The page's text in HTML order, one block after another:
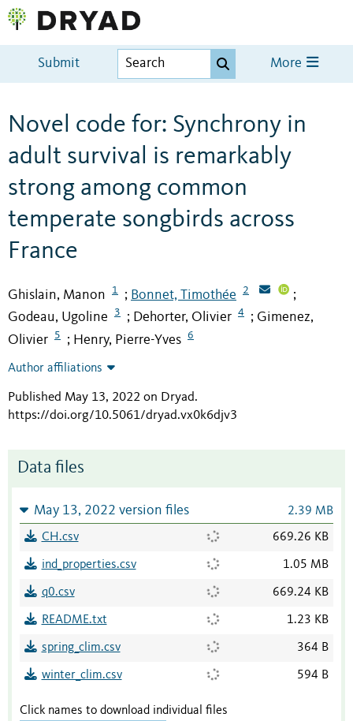
Submit More
Novel code for: Synchrony in
adult survival is remarkably
strong among common
temperate songbirds across
France
Ghislain, Manon 1 ; Bonnet, Timothée 2 ;
Godeau, Ugoline 3 ; Dehorter, Olivier 4 ; Gimenez,
Olivier
5 ; Henry, Pierre-Yves 6
Author affiliations
Published May 13, 2022 on Dryad.
https://doi.org/10.5061/dryad.vx0k6djv3
Data files
May 13, 2022 version files 2.39 MB
CH.csv 669.26 KB
ind_properties.csv 1.05 MB
q0.csv 669.24 KB
README.txt 1.23 KB
spring_clim.csv 364 B
winter_clim.csv 594 B
Click names to download individual files